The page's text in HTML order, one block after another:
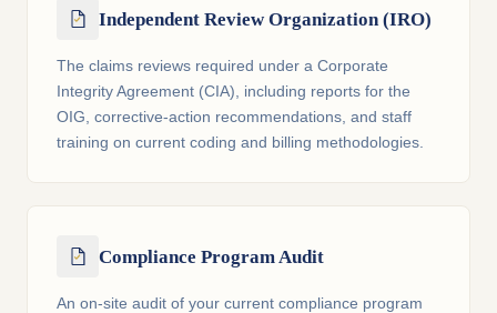
Independent Review Organization (IRO)
The claims reviews required under a Corporate
Integrity Agreement (CIA), including reports for the
OIG, corrective-action recommendations, and staff
training on current coding and billing methodologies.
Compliance Program Audit
An on-site audit of your current compliance program